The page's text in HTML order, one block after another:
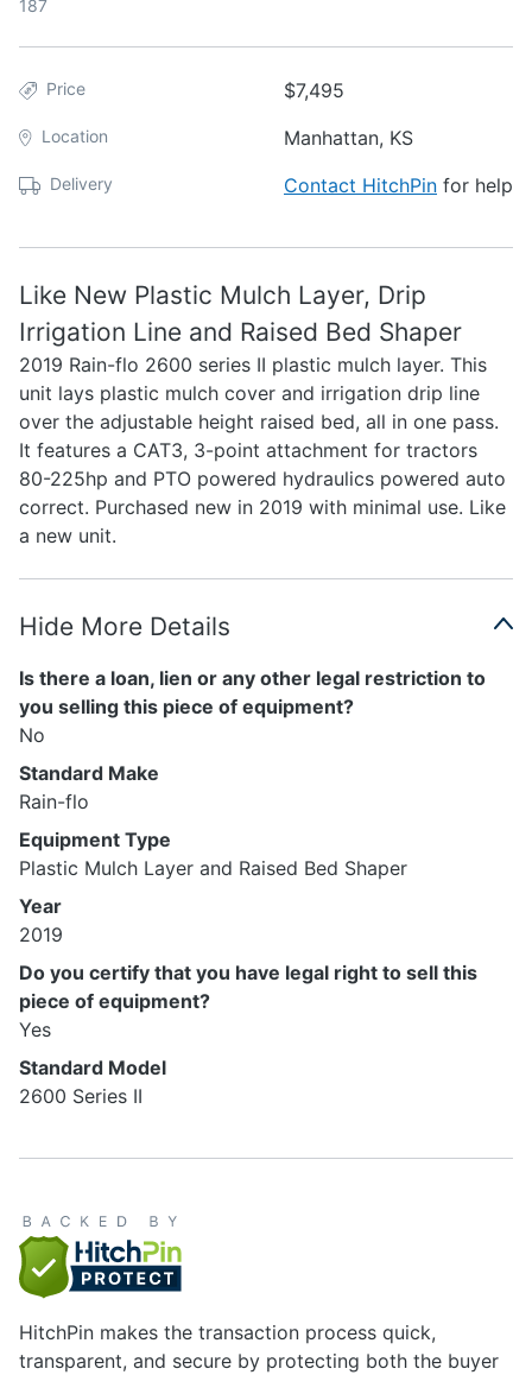
187
Price $7,495
Location Manhattan, KS
Delivery Contact HitchPin for help
Like New Plastic Mulch Layer, Drip
Irrigation Line and Raised Bed Shaper
2019 Rain-flo 2600 series II plastic mulch layer. This
unit lays plastic mulch cover and irrigation drip line
over the adjustable height raised bed, all in one pass.
It features a CAT3, 3-point attachment for tractors
80-225hp and PTO powered hydraulics powered auto
correct. Purchased new in 2019 with minimal use. Like
a new unit.
Hide More Details
Is there a loan, lien or any other legal restriction to
you selling this piece of equipment?
No
Standard Make
Rain-flo
Equipment Type
Plastic Mulch Layer and Raised Bed Shaper
Year
2019
Do you certify that you have legal right to sell this
piece of equipment?
Yes
Standard Model
2600 Series II
HitchPin makes the transaction process quick,
transparent, and secure by protecting both the buyer